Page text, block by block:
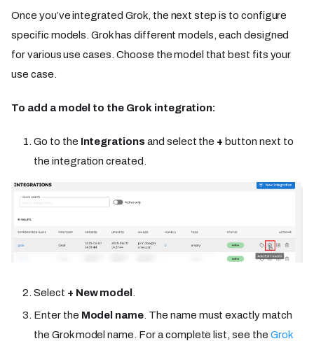
Once you’ve integrated Grok, the next step is to configure
specific models. Grok has different models, each designed
for various use cases. Choose the model that best fits your
use case.
To add a model to the Grok integration:
Go to the Integrations and select the + button next to
the integration created.
Select + New model .
Enter the Model name. The name must exactly match
the Grok model name. For a complete list, see the Grok